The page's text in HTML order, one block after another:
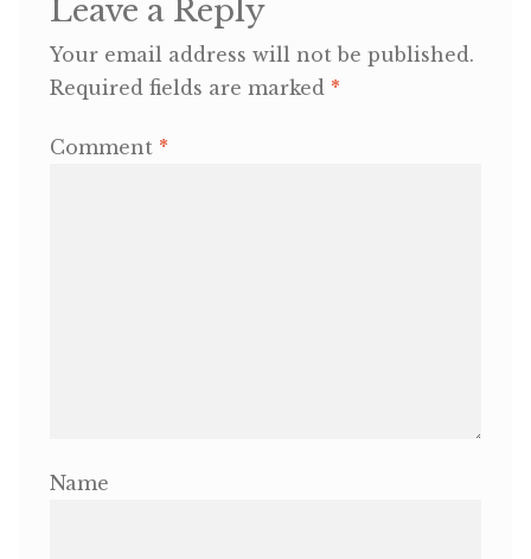
OneMama Reports
Leave a Reply
Your email address will not be published.
Required fields are marked *
Comment *
Name